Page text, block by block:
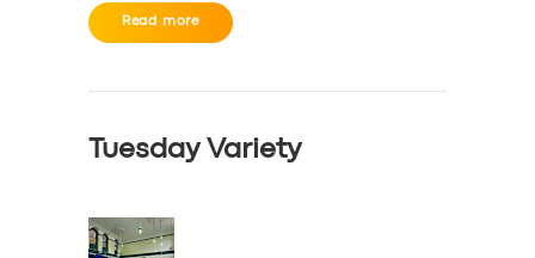
ABOUT US
SUPPORT
Read more
Tuesday Variety